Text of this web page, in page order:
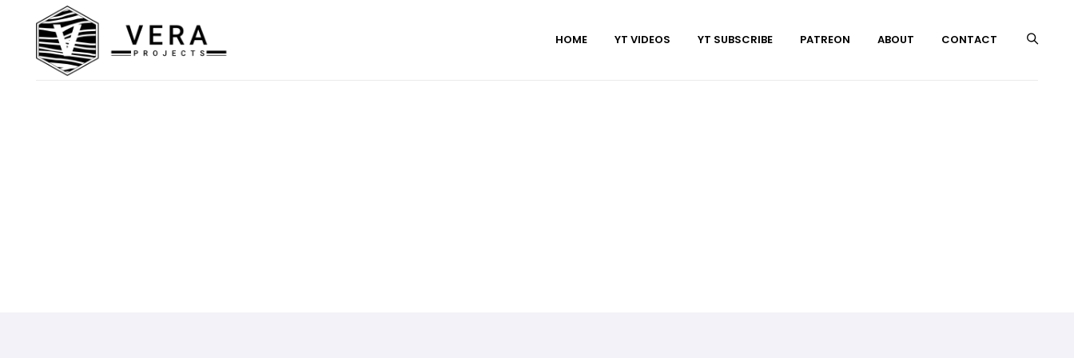
HOME YT VIDEOS YT SUBSCRIBE PATREON ABOUT CONTACT